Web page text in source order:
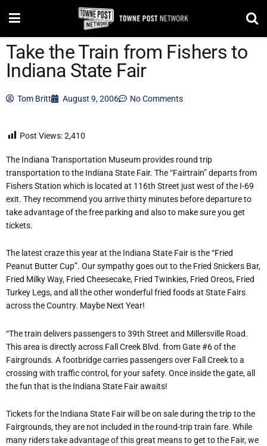
Take the Train from Fishers to
Indiana State Fair
Tom Britt August 9, 2006 No Comments
Post Views:2,410
The Indiana Transportation Museum provides round trip
transportation to the Indiana State Fair. The “Fairtrain” departs from
Fishers Station which is located at 116th Street just west of the I-69
exit. They recommend you arrive thirty minutes before departure to
take advantage of the free parking and also to make sure you get
tickets.
The latest craze this year at the Indiana State Fair is the “Fried
Peanut Butter Cup”. Our sympathy goes out to the Fried Snickers Bar,
Fried Milky Way, Fried Cheesecake, Fried Twinkies, Fried Oreos, Fried
Turkey Legs, and all the other wonderful fried foods at State Fairs
across the Country. Maybe Next Year!
“The train delivers passengers to 39th Street and Millersville Road.
This area is directly across Fall Creek Blvd. from Gate #6 of the
Fairgrounds. A footbridge carries passengers over Fall Creek to a
crossing with traffic control, for your safety. Once inside the gate, all
the fun that is the Indiana State Fair awaits!
Tickets for the Indiana State Fair will be on sale during the trip to the
Fairgrounds, they are not included in the round-trip train fare. While
many riders take advantage of this great means to get to the Fair, we